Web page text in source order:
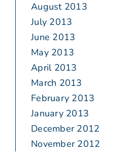
August 2013
July 2013
June 2013
May 2013
April 2013
March 2013
February 2013
January 2013
December 2012
November 2012